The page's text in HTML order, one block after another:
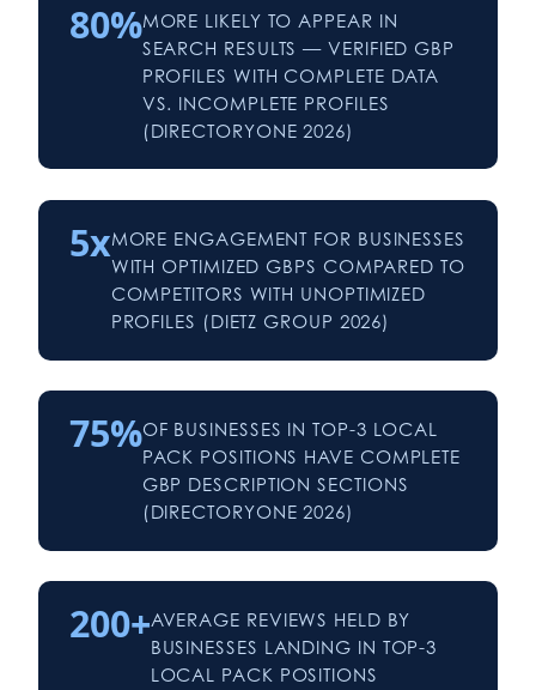
80%MORE LIKELY TO APPEAR IN
SEARCH RESULTS — VERIFIED GBP
PROFILES WITH COMPLETE DATA
VS. INCOMPLETE PROFILES
(DIRECTORYONE 2026)
5xMORE ENGAGEMENT FOR BUSINESSES
WITH OPTIMIZED GBPS COMPARED TO
COMPETITORS WITH UNOPTIMIZED
PROFILES (DIETZ GROUP 2026)
75%OF BUSINESSES IN TOP-3 LOCAL
PACK POSITIONS HAVE COMPLETE
GBP DESCRIPTION SECTIONS
(DIRECTORYONE 2026)
200+AVERAGE REVIEWS HELD BY
BUSINESSES LANDING IN TOP-3
LOCAL PACK POSITIONS